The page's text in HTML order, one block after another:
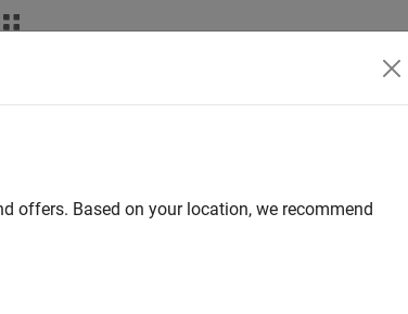
offers. Based on your location, we recommend